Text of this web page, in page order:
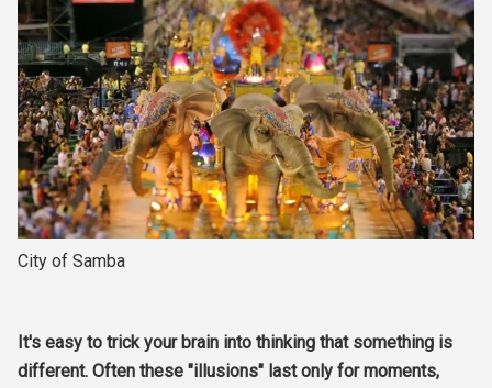
City of Samba
It's easy to trick your brain into thinking that something is
different. Often these "illusions" last only for moments,